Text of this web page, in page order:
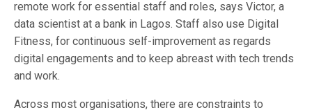
remote work for essential staff and roles, says Victor, a
data scientist at a bank in Lagos. Staff also use Digital
Fitness, for continuous self-improvement as regards
digital engagements and to keep abreast with tech trends
and work.
Across most organisations, there are constraints to